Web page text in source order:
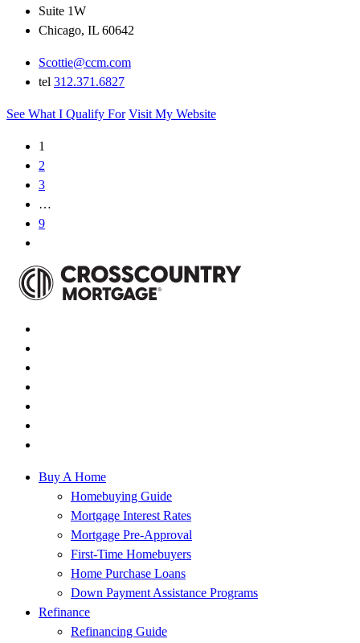
Suite 1W
Chicago, IL 60642
Scottie@ccm.com
tel 312.371.6827
See What I Qualify For Visit My Website
1
2
3
…
9
Buy A Home
Homebuying Guide
Mortgage Interest Rates
Mortgage Pre-Approval
First-Time Homebuyers
Home Purchase Loans
Down Payment Assistance Programs
Refinance
Refinancing Guide